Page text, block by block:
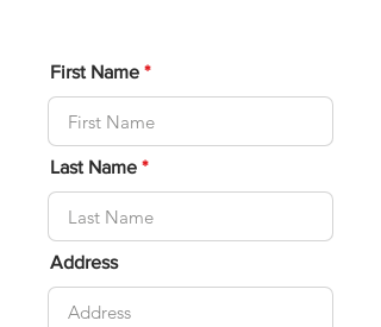
First Name
Last Name
Address